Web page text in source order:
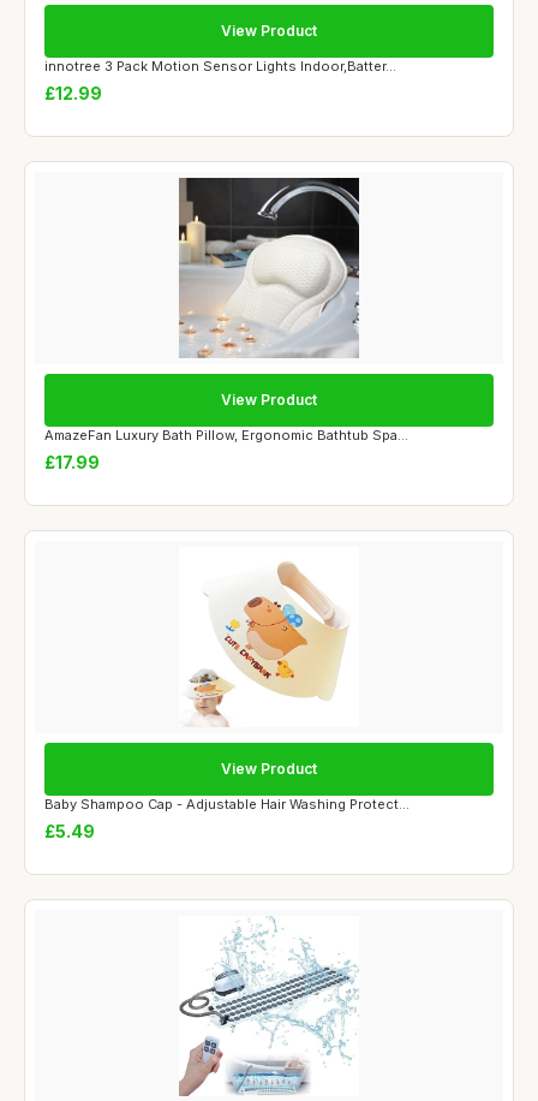
innotree 3 Pack Motion Sensor Lights Indoor,Batter...
£12.99
View Product
AmazeFan Luxury Bath Pillow, Ergonomic Bathtub Spa...
£17.99
View Product
Baby Shampoo Cap - Adjustable Hair Washing Protect...
£5.49
View Product